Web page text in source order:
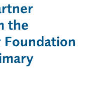
the
Foundation